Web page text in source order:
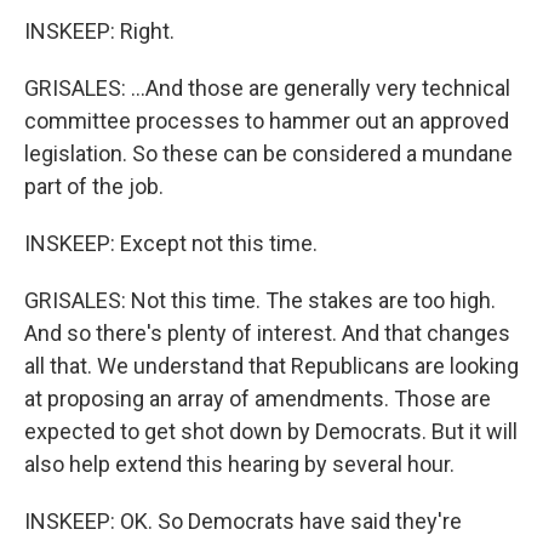
INSKEEP: Right.
GRISALES: ...And those are generally very technical
committee processes to hammer out an approved
legislation. So these can be considered a mundane
part of the job.
INSKEEP: Except not this time.
GRISALES: Not this time. The stakes are too high.
And so there's plenty of interest. And that changes
all that. We understand that Republicans are looking
at proposing an array of amendments. Those are
expected to get shot down by Democrats. But it will
also help extend this hearing by several hour.
INSKEEP: OK. So Democrats have said they're